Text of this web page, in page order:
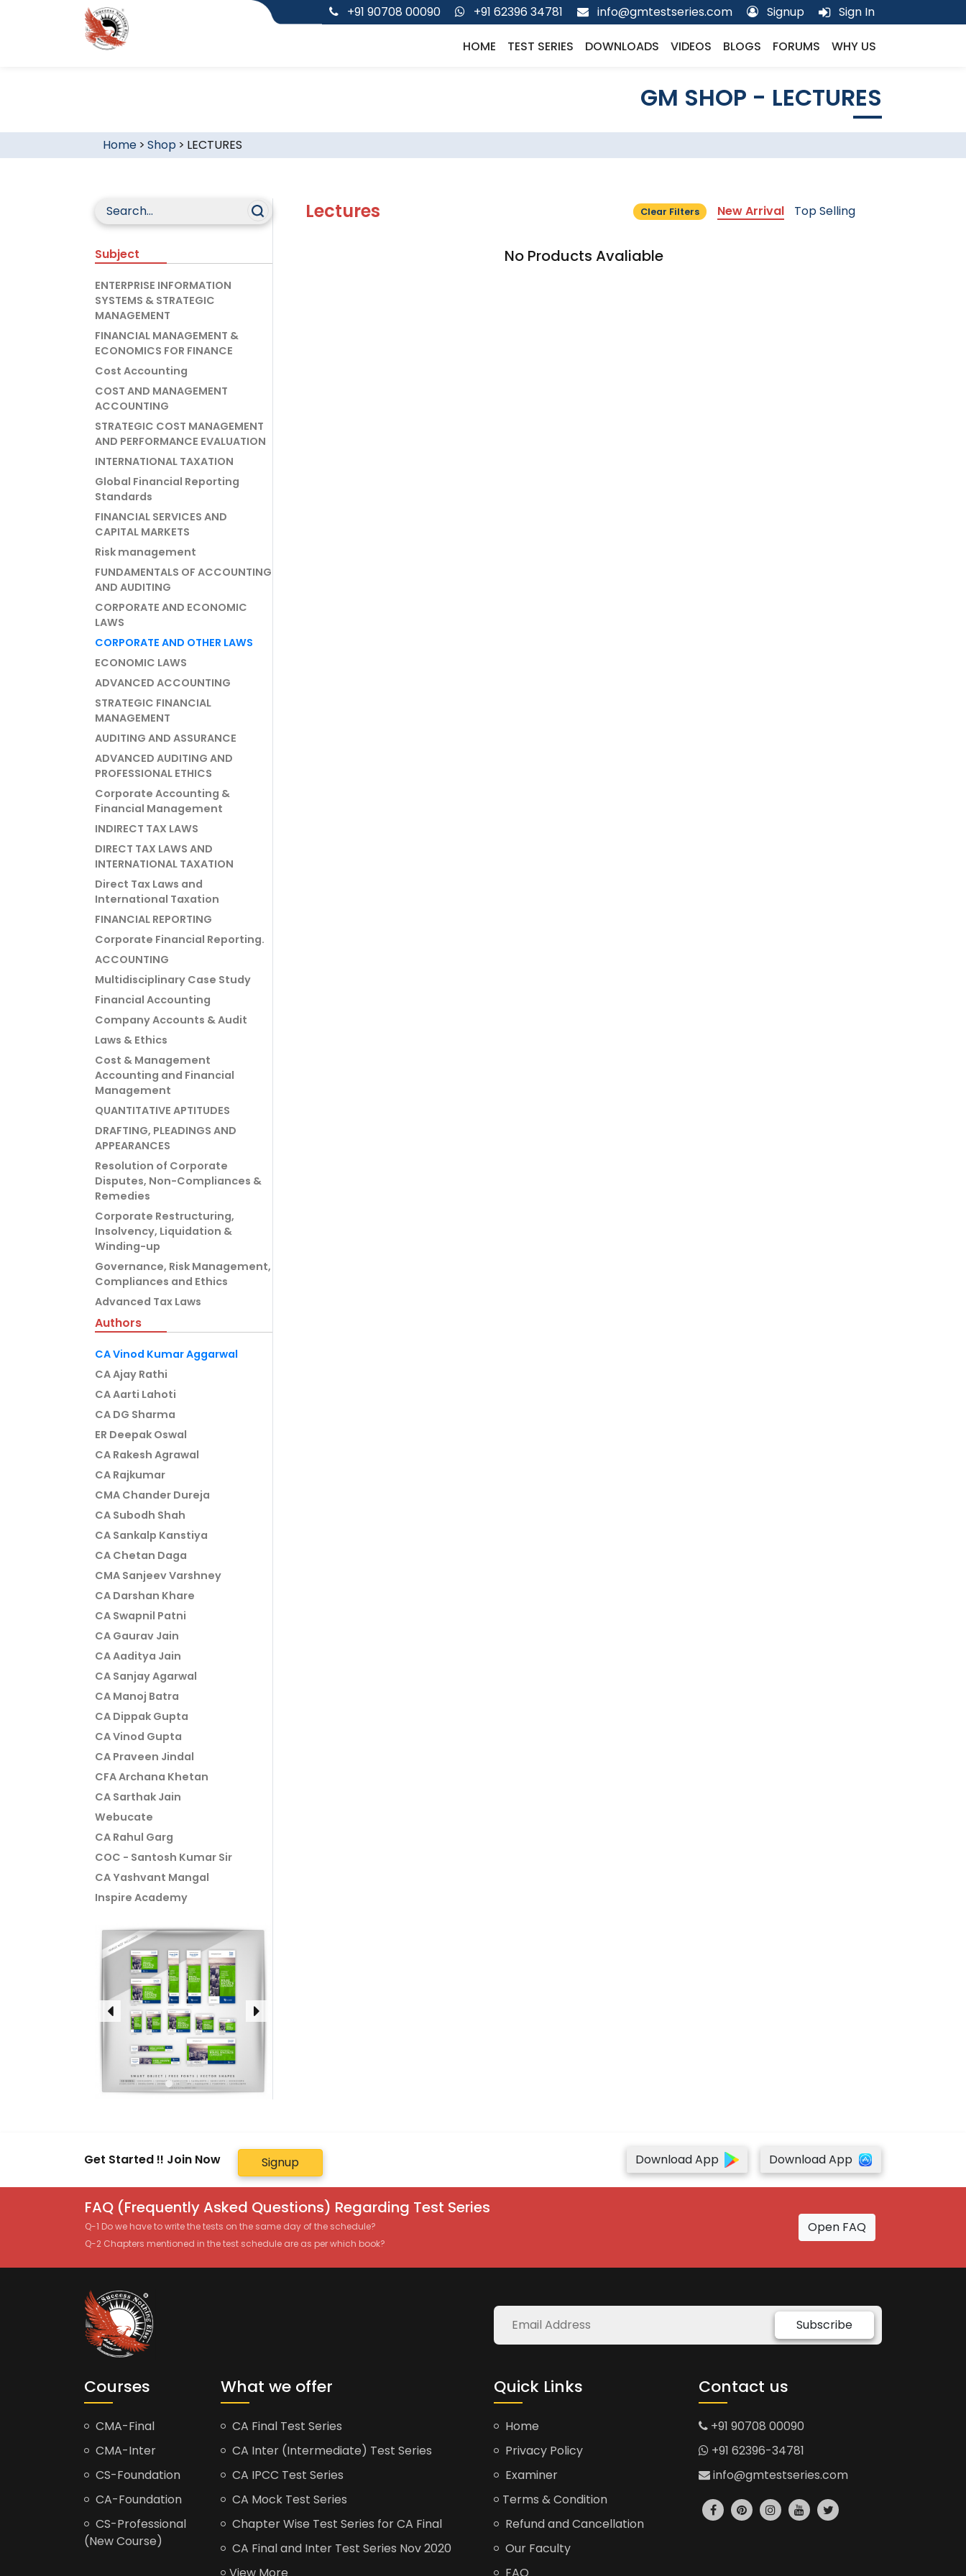
+91 90708 00090 +91 62396 34781 info@gmtestseries.com Signup Sign In
HOME TEST SERIES DOWNLOADS VIDEOS BLOGS FORUMS WHY US
GM SHOP - LECTURES
Home> Shop > LECTURES
Subject
ENTERPRISE INFORMATION
SYSTEMS & STRATEGIC
MANAGEMENT
FINANCIAL MANAGEMENT &
ECONOMICS FOR FINANCE
Cost Accounting
COST AND MANAGEMENT
ACCOUNTING
STRATEGIC COST MANAGEMENT
AND PERFORMANCE EVALUATION
INTERNATIONAL TAXATION
Global Financial Reporting
Standards
FINANCIAL SERVICES AND
CAPITAL MARKETS
Risk management
FUNDAMENTALS OF ACCOUNTING
AND AUDITING
CORPORATE AND ECONOMIC
LAWS
CORPORATE AND OTHER LAWS
ECONOMIC LAWS
ADVANCED ACCOUNTING
STRATEGIC FINANCIAL
MANAGEMENT
AUDITING AND ASSURANCE
ADVANCED AUDITING AND
PROFESSIONAL ETHICS
Corporate Accounting &
Financial Management
INDIRECT TAX LAWS
DIRECT TAX LAWS AND
INTERNATIONAL TAXATION
Direct Tax Laws and
International Taxation
FINANCIAL REPORTING
Corporate Financial Reporting.
ACCOUNTING
Multidisciplinary Case Study
Financial Accounting
Company Accounts & Audit
Laws & Ethics
Cost & Management
Accounting and Financial
Management
QUANTITATIVE APTITUDES
DRAFTING, PLEADINGS AND
APPEARANCES
Resolution of Corporate
Disputes, Non-Compliances &
Remedies
Corporate Restructuring,
Insolvency, Liquidation &
Winding-up
Governance, Risk Management,
Compliances and Ethics
Advanced Tax Laws
Authors
CA Vinod Kumar Aggarwal
CA Ajay Rathi
CA Aarti Lahoti
CA DG Sharma
ER Deepak Oswal
CA Rakesh Agrawal
CA Rajkumar
CMA Chander Dureja
CA Subodh Shah
CA Sankalp Kanstiya
CA Chetan Daga
CMA Sanjeev Varshney
CA Darshan Khare
CA Swapnil Patni
CA Gaurav Jain
CA Aaditya Jain
CA Sanjay Agarwal
CA Manoj Batra
CA Dippak Gupta
CA Vinod Gupta
CA Praveen Jindal
CFA Archana Khetan
CA Sarthak Jain
Webucate
CA Rahul Garg
COC - Santosh Kumar Sir
CA Yashvant Mangal
Inspire Academy
Lectures Clear Filters New Arrival Top Selling
No Products Avaliable
Get Started !! Join Now Signup Download App Download App
FAQ (Frequently Asked Questions) Regarding Test Series
Q-1 Do we have to write the tests on the same day of the schedule?
Q-2 Chapters mentioned in the test schedule are as per which book?
Open FAQ
Subscribe
Courses
CMA-Final
CMA-Inter
CS-Foundation
CA-Foundation
CS-Professional
(New Course)
What we offer
CA Final Test Series
CA Inter (Intermediate) Test Series
CA IPCC Test Series
CA Mock Test Series
Chapter Wise Test Series for CA Final
CA Final and Inter Test Series Nov 2020
Quick Links
Home
Privacy Policy
Examiner
Terms & Condition
Refund and Cancellation
Our Faculty
Contact us
+91 90708 00090
+91 62396-34781
info@gmtestseries.com